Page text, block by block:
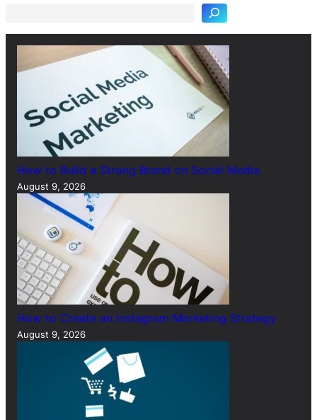
How to Build a Strong Brand on Social Media
August 9, 2026
How to Create an Instagram Marketing Strategy
August 9, 2026